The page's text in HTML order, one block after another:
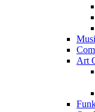
Art